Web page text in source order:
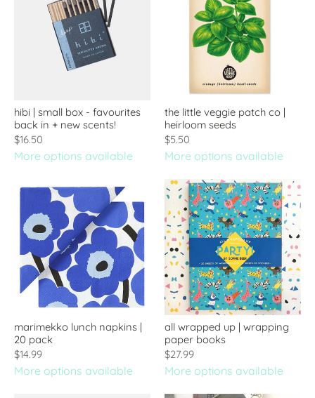
hibi | small box - favourites
back in + new scents!
$16.50
More options available
the little veggie patch co |
heirloom seeds
$5.50
More options available
marimekko lunch napkins |
20 pack
$14.99
More options available
all wrapped up | wrapping
paper books
$27.99
More options available